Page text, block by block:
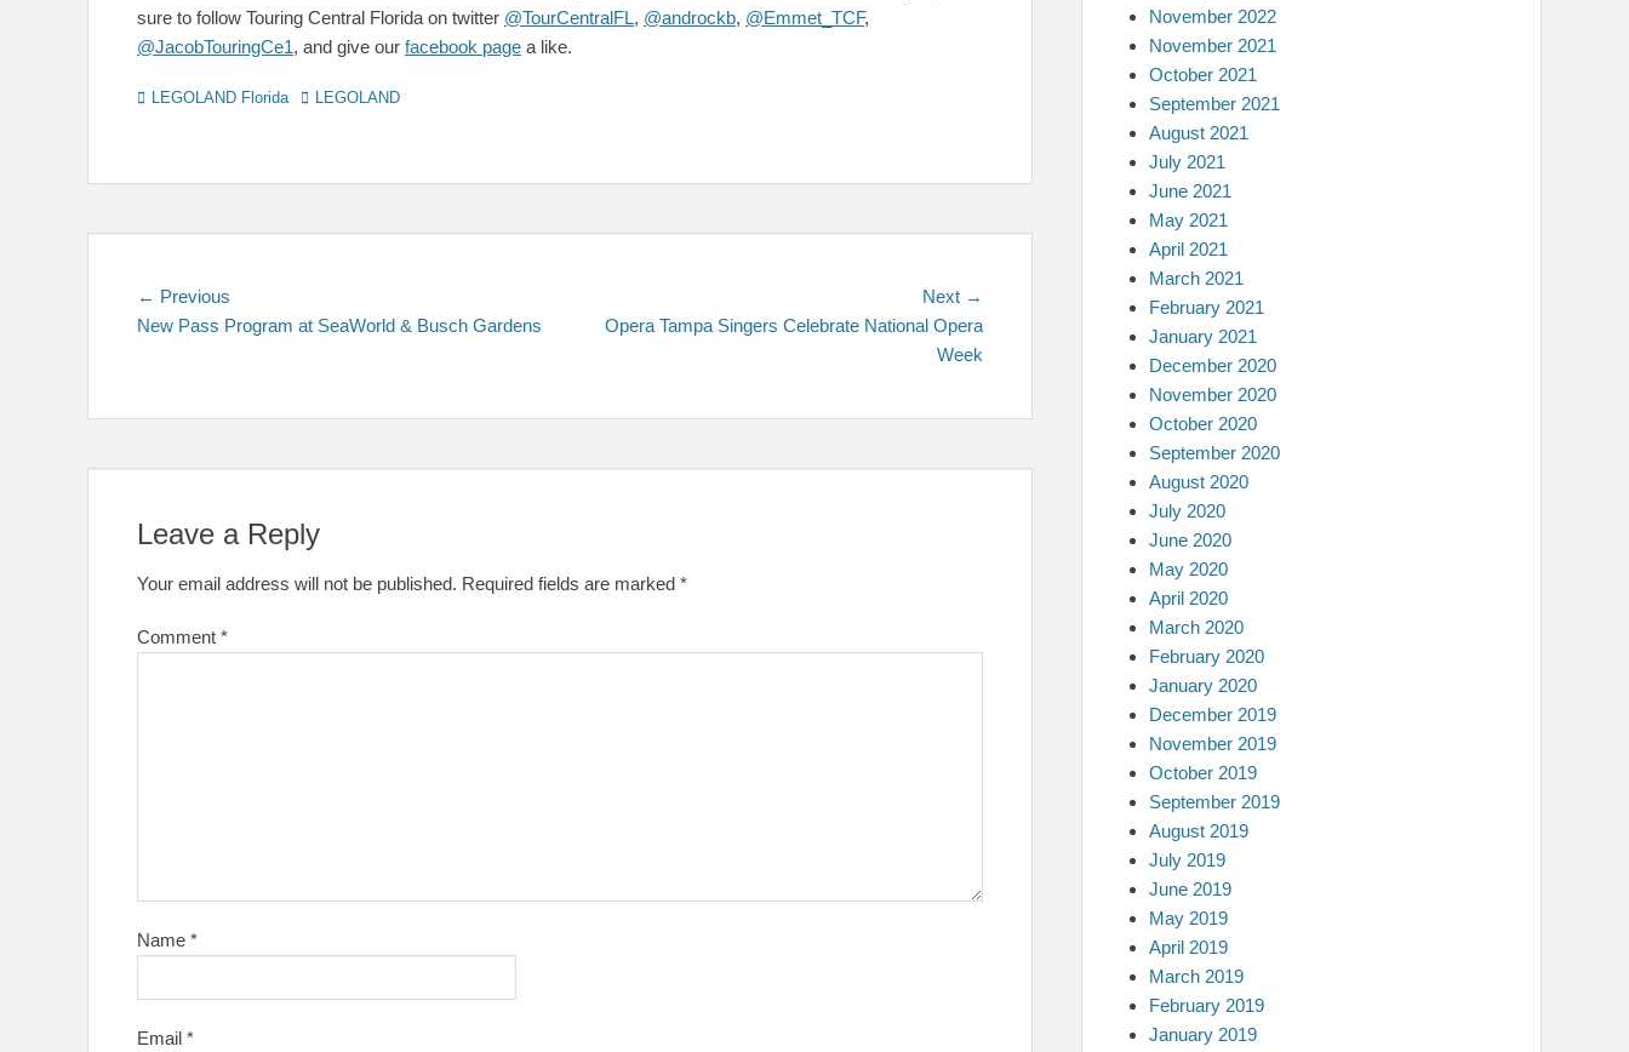
sure to follow Touring Central Florida on twitter @TourCentralFL, @androckb, @Emmet_TCF,
@JacobTouringCe1, and give our facebook page a like.
Categories
LEGOLAND Florida TagsLEGOLAND
Post
navigation
← Previous
post:
New Pass Program at SeaWorld & Busch Gardens
Next →
post:
Opera Tampa Singers Celebrate National Opera
Week
Leave a Reply
Your email address will not be published. Required fields are marked *
Comment *
Name *
Email *
November 2022
November 2021
October 2021
September 2021
August 2021
July 2021
June 2021
May 2021
April 2021
March 2021
February 2021
January 2021
December 2020
November 2020
October 2020
September 2020
August 2020
July 2020
June 2020
May 2020
April 2020
March 2020
February 2020
January 2020
December 2019
November 2019
October 2019
September 2019
August 2019
July 2019
June 2019
May 2019
April 2019
March 2019
February 2019
January 2019